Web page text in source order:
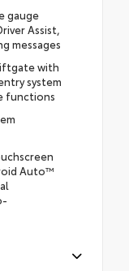
gauge
Assist,
messages
with
system
functions
Auto™